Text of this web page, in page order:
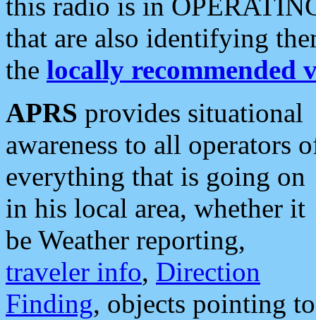
that are also identifying
the locally recommended
APRS provides situational
awareness to all operators
everything that is going on
in his local area, whether it
be Weather reporting,
traveler info, Direction
Finding, objects pointing to